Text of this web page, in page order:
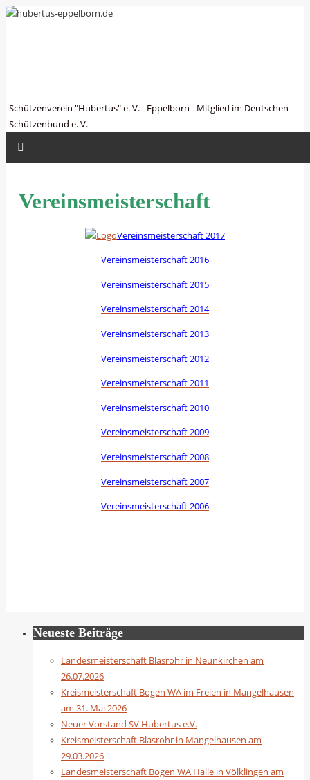
Schützenverein "Hubertus" e. V. - Eppelborn - Mitglied im Deutschen
Schützenbund e. V.
Vereinsmeisterschaft
Vereinsmeisterschaft 2017
Vereinsmeisterschaft 2016
Vereinsmeisterschaft 2015
Vereinsmeisterschaft 2014
Vereinsmeisterschaft 2013
Vereinsmeisterschaft 2012
Vereinsmeisterschaft 2011
Vereinsmeisterschaft 2010
Vereinsmeisterschaft 2009
Vereinsmeisterschaft 2008
Vereinsmeisterschaft 2007
Vereinsmeisterschaft 2006
Neueste Beiträge
Landesmeisterschaft Blasrohr in Neunkirchen am
26.07.2026
Kreismeisterschaft Bogen WA im Freien in Mangelhausen
am 31. Mai 2026
Neuer Vorstand SV Hubertus e.V.
Kreismeisterschaft Blasrohr in Mangelhausen am
29.03.2026
Landesmeisterschaft Bogen WA Halle in Völklingen am